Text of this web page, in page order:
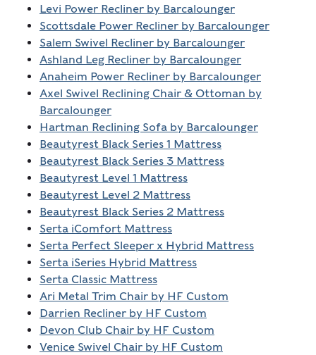
Levi Power Recliner by Barcalounger
Scottsdale Power Recliner by Barcalounger
Salem Swivel Recliner by Barcalounger
Ashland Leg Recliner by Barcalounger
Anaheim Power Recliner by Barcalounger
Axel Swivel Reclining Chair & Ottoman by
Barcalounger
Hartman Reclining Sofa by Barcalounger
Beautyrest Black Series 1 Mattress
Beautyrest Black Series 3 Mattress
Beautyrest Level 1 Mattress
Beautyrest Level 2 Mattress
Beautyrest Black Series 2 Mattress
Serta iComfort Mattress
Serta Perfect Sleeper x Hybrid Mattress
Serta iSeries Hybrid Mattress
Serta Classic Mattress
Ari Metal Trim Chair by HF Custom
Darrien Recliner by HF Custom
Devon Club Chair by HF Custom
Venice Swivel Chair by HF Custom